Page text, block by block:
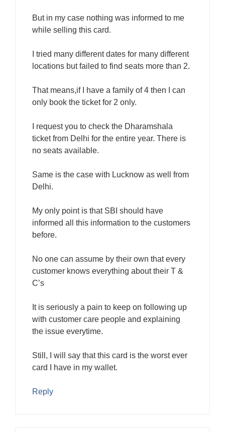
But in my case nothing was informed to me
while selling this card.
I tried many different dates for many different
locations but failed to find seats more than 2.
That means,if I have a family of 4 then I can
only book the ticket for 2 only.
I request you to check the Dharamshala
ticket from Delhi for the entire year. There is
no seats available.
Same is the case with Lucknow as well from
Delhi.
My only point is that SBI should have
informed all this information to the customers
before.
No one can assume by their own that every
customer knows everything about their T &
C’s
It is seriously a pain to keep on following up
with customer care people and explaining
the issue everytime.
Still, I will say that this card is the worst ever
card I have in my wallet.
Reply